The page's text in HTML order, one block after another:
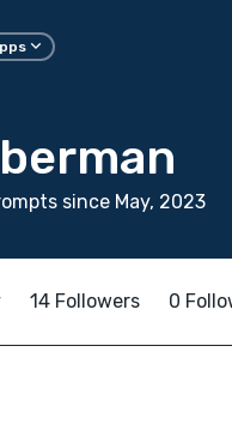
since May, 2023
14 Followers 0